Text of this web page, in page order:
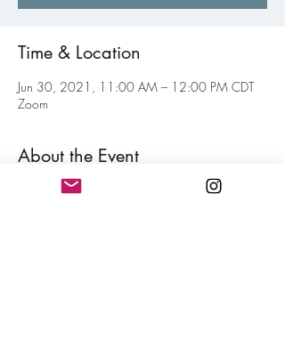
Time & Location
Jun 30, 2021, 11:00 AM – 12:00 PM CDT
Zoom
About the Event
Weekly virtual gathering of fellow poets of all